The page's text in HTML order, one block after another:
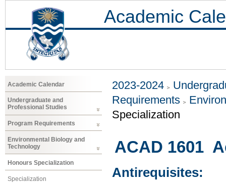
Academic
Academic Calendar
Undergraduate and
Professional Studies
Program Requirements
Environmental Biology and
Technology
Honours Specialization
Specialization
2023-2024
Requirements
Specialization
ACAD 1601
Antirequisites: